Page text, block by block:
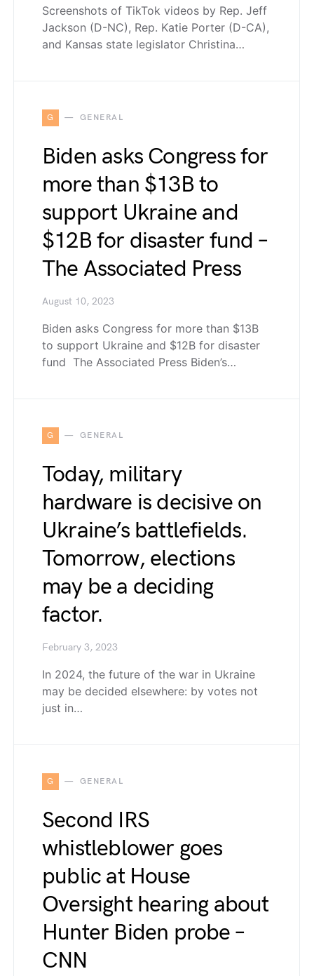
Screenshots of TikTok videos by Rep. Jeff
Jackson (D-NC), Rep. Katie Porter (D-CA),
and Kansas state legislator Christina…
G GENERAL
Biden asks Congress for
more than $13B to
support Ukraine and
$12B for disaster fund –
The Associated Press
August 10, 2023
Biden asks Congress for more than $13B
to support Ukraine and $12B for disaster
fund The Associated Press Biden’s…
G GENERAL
Today, military
hardware is decisive on
Ukraine’s battlefields.
Tomorrow, elections
may be a deciding
factor.
February 3, 2023
In 2024, the future of the war in Ukraine
may be decided elsewhere: by votes not
just in…
G GENERAL
Second IRS
whistleblower goes
public at House
Oversight hearing about
Hunter Biden probe –
CNN